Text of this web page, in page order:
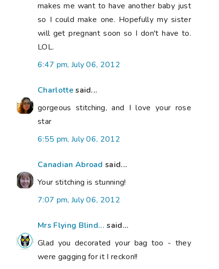
makes me want to have another baby just
so I could make one. Hopefully my sister
will get pregnant soon so I don't have to.
LOL.
6:47 pm, July 06, 2012
Charlottesaid...
gorgeous stitching, and I love your rose
star
6:55 pm, July 06, 2012
Canadian Abroad said...
Your stitching is stunning!
7:07 pm, July 06, 2012
Mrs Flying Blind... said...
Glad you decorated your bag too - they
were gagging for it I reckon!!